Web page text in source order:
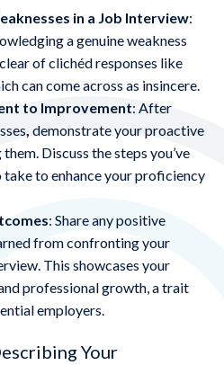
in a Job Interview:
a genuine weakness
of clichéd responses like
can come across as insincere.
to Improvement: After
demonstrate your proactive
Discuss the steps you’ve
to enhance your proficiency
: Share any positive
from confronting your
This showcases your
professional growth, a trait
employers.
Your